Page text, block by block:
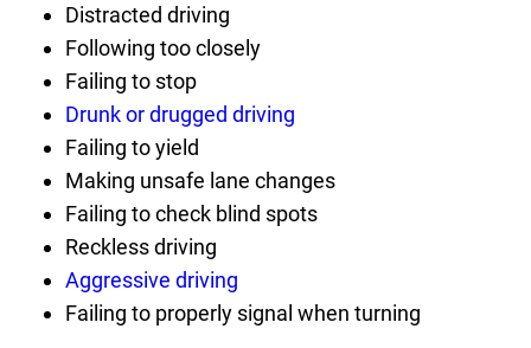
Distracted driving
Following too closely
Failing to stop
Drunk or drugged driving
Failing to yield
Making unsafe lane changes
Failing to check blind spots
Reckless driving
Aggressive driving
Failing to properly signal when turning